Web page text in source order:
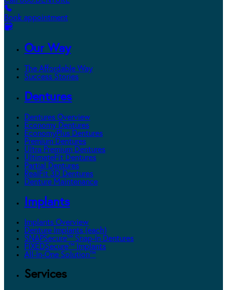
Book appointment
Our Way
The Affordable Way
Success Stories
Dentures
Dentures Overview
Economy Dentures
EconomyPlus Dentures
Premium Dentures
Ultra Premium Dentures
UltimateFit Dentures
Partial Dentures
RealFit 3D Dentures
Denture Maintenance
Implants
Implants Overview
Denture Implants (each)
SNAPSecure™ Snap-In Dentures
FIXEDSecure™ Implants
All-In-One Solution™
Services